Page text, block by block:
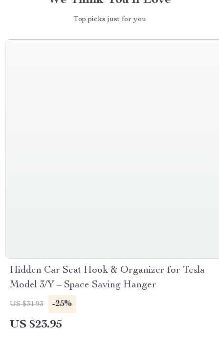
Top picks just for you
Hidden Car Seat Hook & Organizer for Tesla
Model 3/Y – Space Saving Hanger
US $31.93 -25%
US $23.95